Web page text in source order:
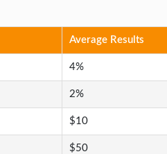
Average Results
4%
2%
$10
$50